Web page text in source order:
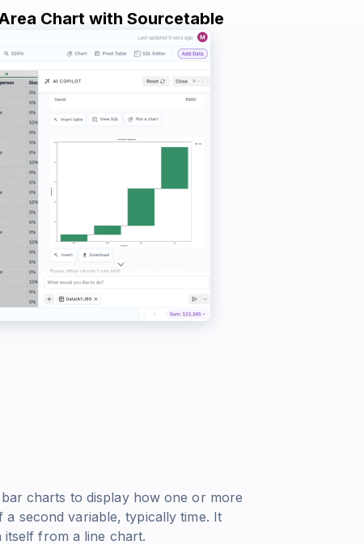
Chart with Sourcetable
charts to display how one or more
second variable, typically time. It
itself from a line chart.